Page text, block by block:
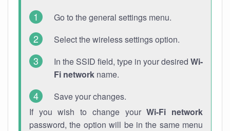
Go to the general settings menu.
Select the wireless settings option.
In the SSID field, type in your desired Wi-
Fi network name.
Save your changes.
If you wish to change yourWi-Fi network
password, the option will be in the same menu